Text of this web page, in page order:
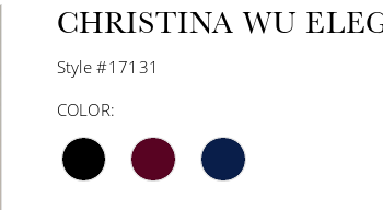
CHRISTINA WU
Style #17131
COLOR: